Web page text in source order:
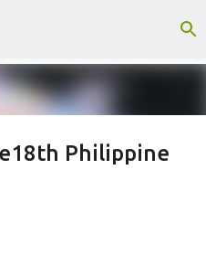
content
: WHO
Philippine